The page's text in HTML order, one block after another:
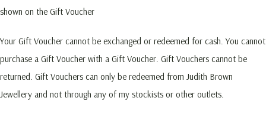
shown on the Gift Voucher
Your Gift Voucher cannot be exchanged or redeemed for cash. You cannot
purchase a Gift Voucher with a Gift Voucher. Gift Vouchers cannot be
returned. Gift Vouchers can only be redeemed from Judith Brown
Jewellery and not through any of my stockists or other outlets.